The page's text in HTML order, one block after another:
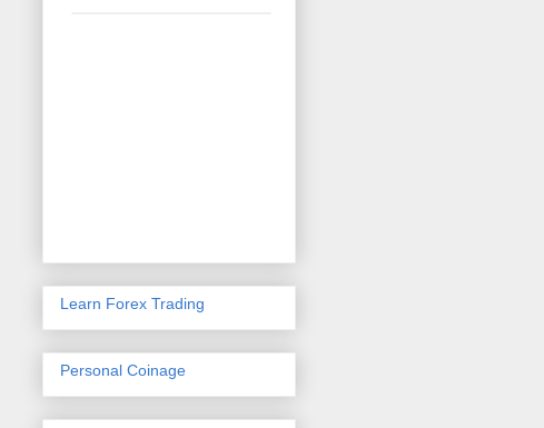
Learn Forex Trading
Personal Coinage